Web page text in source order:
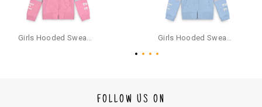
For your reference, below is the content of the SMS that you will receive
FOLLOW US ON